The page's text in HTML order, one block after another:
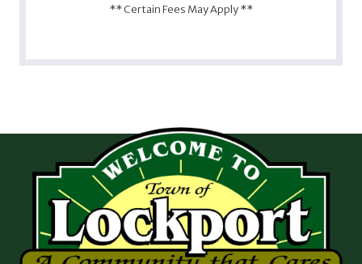
** Certain Fees May Apply **